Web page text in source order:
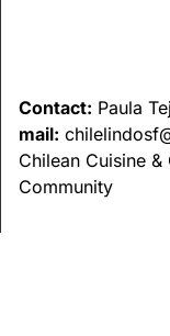
Contact: Paula
mail:
Chilean Cuisine
Community